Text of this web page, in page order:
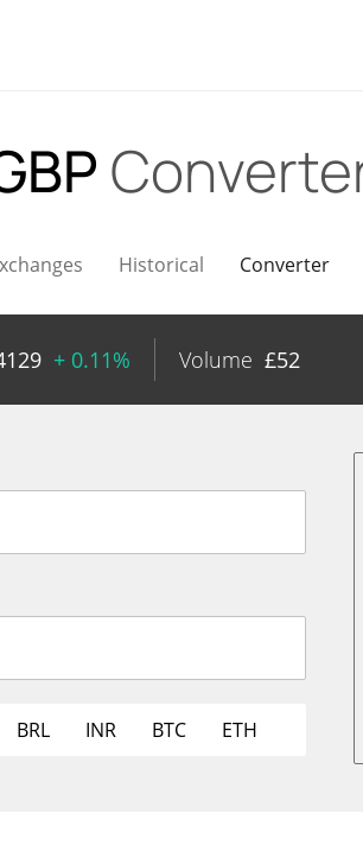
Historical Converter
+ 0.11% Volume £52
BRL INR BTC ETH